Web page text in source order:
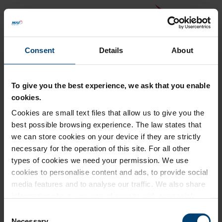
Consent Details About
To give you the best experience, we ask that you enable
cookies.
Cookies are small text files that allow us to give you the
best possible browsing experience. The law states that
we can store cookies on your device if they are strictly
necessary for the operation of this site. For all other
types of cookies we need your permission. We use
cookies to personalise content and ads, to provide social
media features and to analyse our traffic. We also share
combine it with other information that you’ve provided to
Back to MAF website
Donation Summary
Total amount to pay
£0.00
Update donation amount